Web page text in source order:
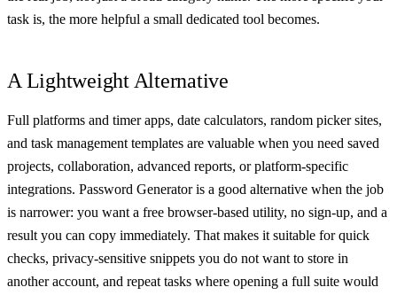
task is, the more helpful a small dedicated tool becomes.
A Lightweight Alternative
Full platforms and timer apps, date calculators, random picker sites,
and task management templates are valuable when you need saved
projects, collaboration, advanced reports, or platform-specific
integrations. Password Generator is a good alternative when the job
is narrower: you want a free browser-based utility, no sign-up, and a
result you can copy immediately. That makes it suitable for quick
checks, privacy-sensitive snippets you do not want to store in
another account, and repeat tasks where opening a full suite would